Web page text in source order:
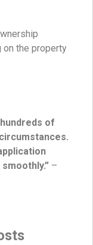
on the property
of
–